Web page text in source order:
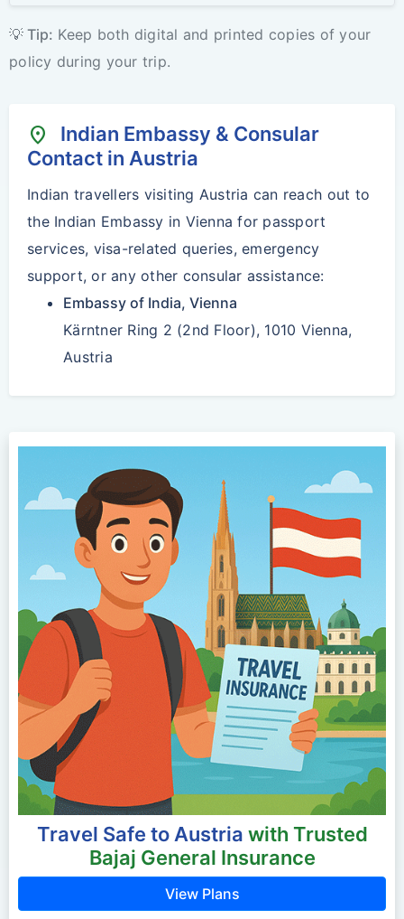
💡 Tip: Keep both digital and printed copies of your
policy during your trip.
location_on
Indian Embassy & Consular
Contact in Austria
Indian travellers visiting Austria can reach out to
the Indian Embassy in Vienna for passport
services, visa-related queries, emergency
support, or any other consular assistance:
Embassy of India, Vienna
Kärntner Ring 2 (2nd Floor), 1010 Vienna,
Austria
Travel Safe to Austria with Trusted
Bajaj General Insurance
View Plans